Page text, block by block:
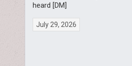
heard [DM]
July 29, 2026